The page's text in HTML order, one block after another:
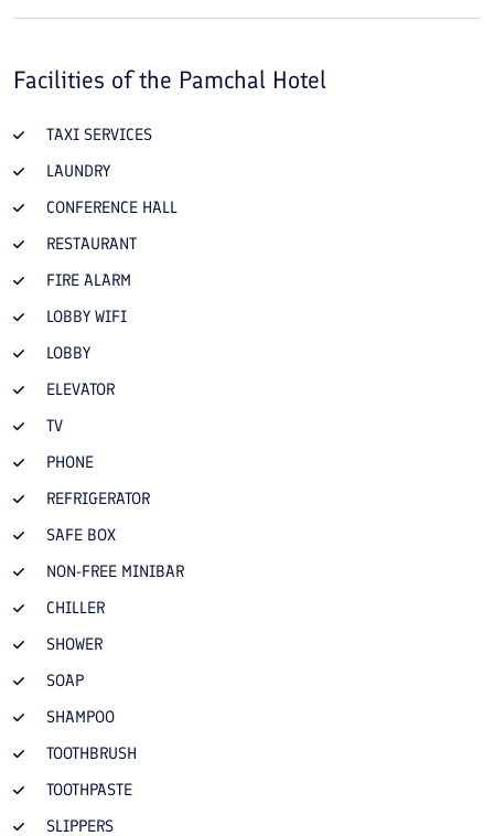
Facilities of the Pamchal Hotel
TAXI SERVICES
LAUNDRY
CONFERENCE HALL
RESTAURANT
FIRE ALARM
LOBBY WIFI
LOBBY
ELEVATOR
TV
PHONE
REFRIGERATOR
SAFE BOX
NON-FREE MINIBAR
CHILLER
SHOWER
SOAP
SHAMPOO
TOOTHBRUSH
TOOTHPASTE
SLIPPERS